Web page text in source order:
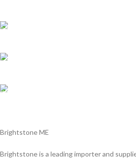
Brightstone ME
Brightstone is a leading importer and